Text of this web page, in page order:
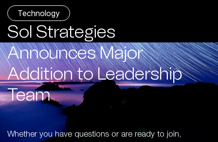
Technology
Sol Strategies
Announces Major
Addition to Leadership
Team
Whether you have questions or are ready to join,